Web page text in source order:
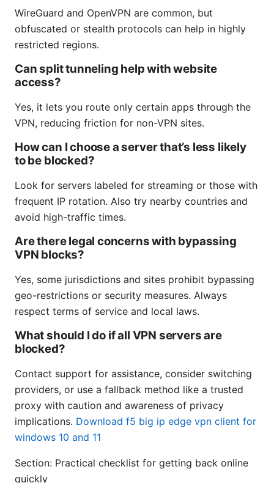
WireGuard and OpenVPN are common, but
obfuscated or stealth protocols can help in highly
restricted regions.
Can split tunneling help with website
access?
Yes, it lets you route only certain apps through the
VPN, reducing friction for non-VPN sites.
How can I choose a server that’s less likely
to be blocked?
Look for servers labeled for streaming or those with
frequent IP rotation. Also try nearby countries and
avoid high-traffic times.
Are there legal concerns with bypassing
VPN blocks?
Yes, some jurisdictions and sites prohibit bypassing
geo-restrictions or security measures. Always
respect terms of service and local laws.
What should I do if all VPN servers are
blocked?
Contact support for assistance, consider switching
providers, or use a fallback method like a trusted
proxy with caution and awareness of privacy
implications. Download f5 big ip edge vpn client for
windows 10 and 11
Section: Practical checklist for getting back online
quickly